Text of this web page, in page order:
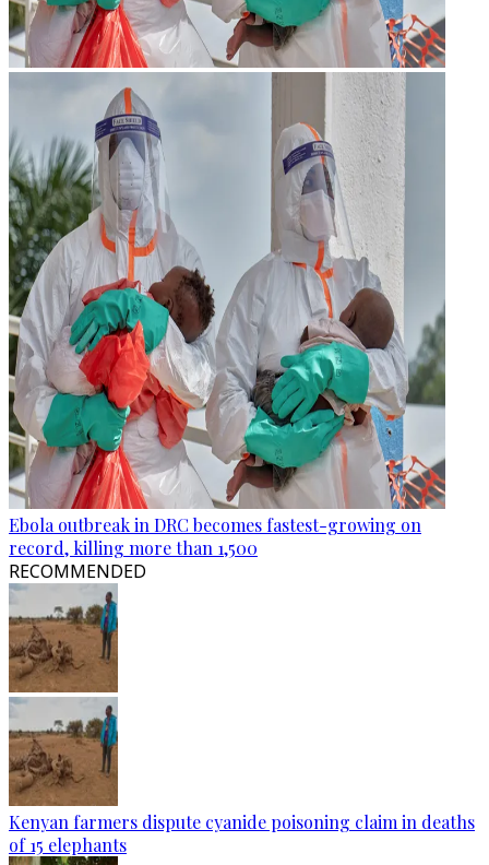
Ebola outbreak in DRC becomes fastest-growing on
record, killing more than 1,500
RECOMMENDED
Kenyan farmers dispute cyanide poisoning claim in deaths
of 15 elephants